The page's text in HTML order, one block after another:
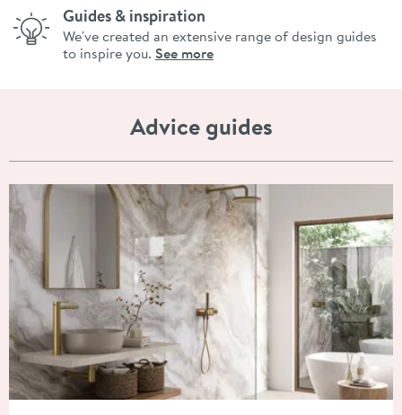
Guides & inspiration
We've created an extensive range of design guides
to inspire you. See more
Advice guides